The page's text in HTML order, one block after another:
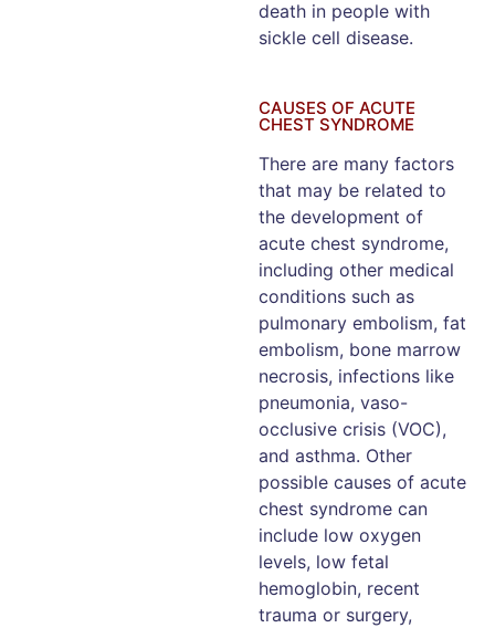
death in people with
sickle cell disease.
CAUSES OF ACUTE
CHEST SYNDROME
There are many factors
that may be related to
the development of
acute chest syndrome,
including other medical
conditions such as
pulmonary embolism, fat
embolism, bone marrow
necrosis, infections like
pneumonia, vaso-
occlusive crisis (VOC),
and asthma. Other
possible causes of acute
chest syndrome can
include low oxygen
levels, low fetal
hemoglobin, recent
trauma or surgery,